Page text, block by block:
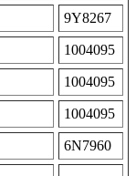
9Y8267
1004095
1004095
1004095
6N7960